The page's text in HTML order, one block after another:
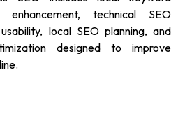
enhancement, technical SEO
local SEO planning, and
designed to improve